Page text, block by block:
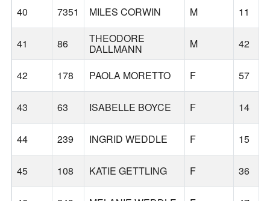
40
7351 MILES CORWIN M 11
41 86 THEODORE
DALLMANN M 42
42 178 PAOLA MORETTO F 57
43 63 ISABELLE BOYCE F 14
44 239 INGRID WEDDLE F 15
45 108 KATIE GETTLING F 36